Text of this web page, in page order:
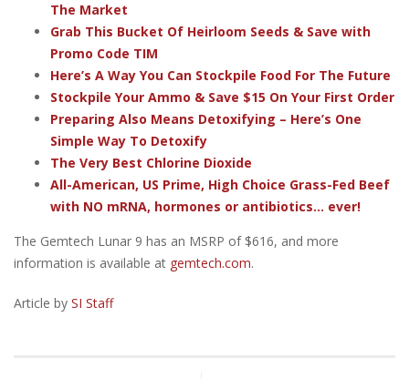
The Market
Grab This Bucket Of Heirloom Seeds & Save with
Promo Code TIM
Here’s A Way You Can Stockpile Food For The Future
Stockpile Your Ammo & Save $15 On Your First Order
Preparing Also Means Detoxifying – Here’s One
Simple Way To Detoxify
The Very Best Chlorine Dioxide
All-American, US Prime, High Choice Grass-Fed Beef
with NO mRNA, hormones or antibiotics... ever!
The Gemtech Lunar 9 has an MSRP of $616, and more
information is available at gemtech.com.
Article by SI Staff